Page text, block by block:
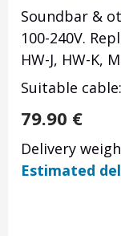
Soundbar &
100-240V.
HW-J, HW-K,
Suitable cable:
79.90 €
Delivery
Estimated